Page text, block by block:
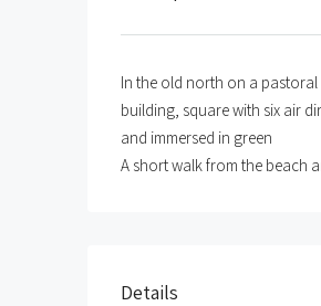
In the old north on a
building, square with six air
and immersed in green
A short walk from the beach
Details